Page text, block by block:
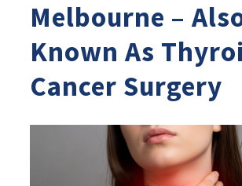
Melbourne –
Known As
Cancer Surgery